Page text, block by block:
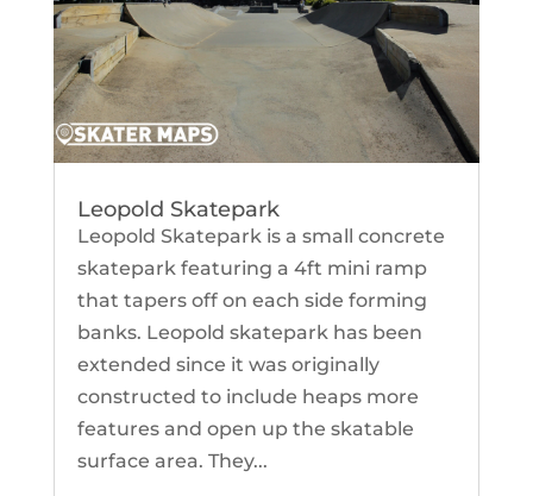
Leopold Skatepark
Leopold Skatepark is a small concrete
skatepark featuring a 4ft mini ramp
that tapers off on each side forming
banks. Leopold skatepark has been
extended since it was originally
constructed to include heaps more
features and open up the skatable
surface area. They...